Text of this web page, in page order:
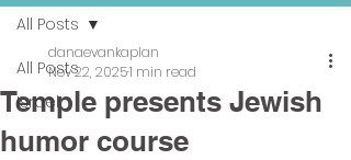
All Posts
Israel
All Posts
Temple presents Jewish
humor course
danaevankaplan
Nov 22, 20251 min read